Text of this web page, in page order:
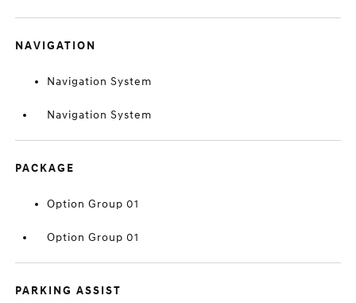
NAVIGATION
Navigation System
Navigation System
PACKAGE
Option Group 01
Option Group 01
PARKING ASSIST